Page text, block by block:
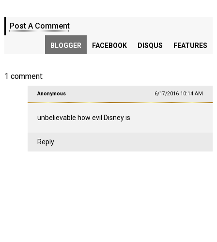
Post A Comment
BLOGGER FACEBOOK DISQUS FEATURES
1 comment:
Anonymous 6/17/2016 10:14 AM
unbelievable how evil Disney is
Reply